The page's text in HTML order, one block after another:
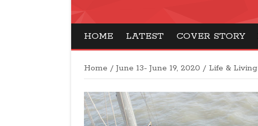
HOME LATEST COVER STORY
Home / June 13- June 19, 2020 / Life & Living